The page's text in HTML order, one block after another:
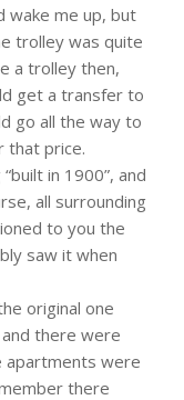
wake me up, but
trolley was quite
a trolley then,
get a transfer to
go all the way to
that price.
in 1900”, and
all surrounding
to you the
saw it when
original one
there were
apartments were
there